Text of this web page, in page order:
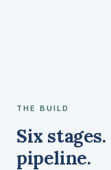
THE BUILD
Six
pipeline.